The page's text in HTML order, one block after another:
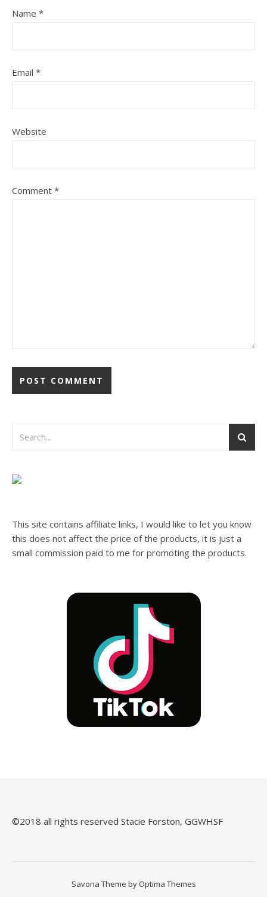
Name *
Email *
Website
Comment *
This site contains affiliate links, I would like to let you know
this does not affect the price of the products, it is just a
small commission paid to me for promoting the products.
©️2018 all rights reserved Stacie Forston, GGWHSF
Savona Theme by Optima Themes